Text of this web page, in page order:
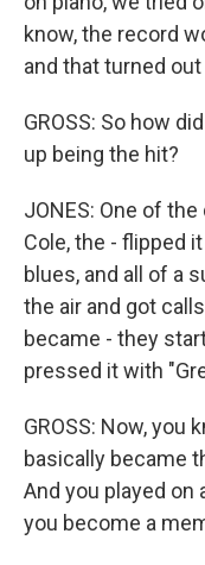
know, the record
and that turned
GROSS: So how
up being the hit?
JONES: One of
Cole, the - flipped
blues, and all of a
the air and got
became - they
pressed it with
GROSS: Now, you
basically became
And you played on
you become a